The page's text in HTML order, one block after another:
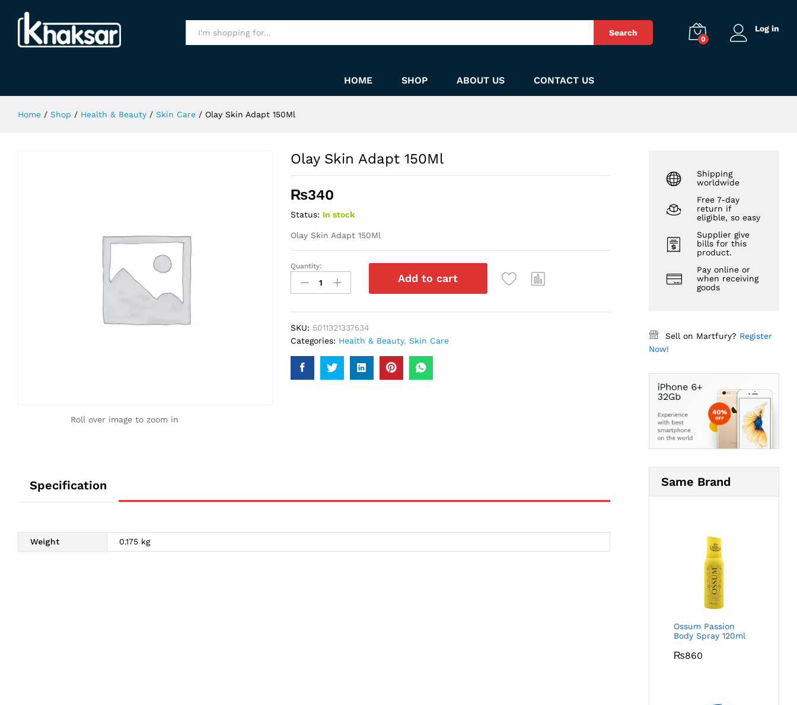
Search
0
Log in
HOME SHOP ABOUT US CONTACT US
Home / Shop / Health & Beauty / Skin Care / Olay Skin Adapt 150Ml
Roll over image to zoom in
Olay Skin Adapt 150Ml
₨340
Status: In stock
Olay Skin Adapt 150Ml
Olay
Skin
Adapt
Quantity:
Add to cart
SKU: 5011321337534
Categories: Health & Beauty, Skin Care
Specification
Weight 0.175 kg
Shipping
worldwide
Free 7-day
return if
eligible, so easy
Supplier give
bills for this
product.
Pay online or
when receiving
goods
Sell on Martfury? Register
Now!
Same Brand
Ossum Passion
Body Spray 120ml
₨860